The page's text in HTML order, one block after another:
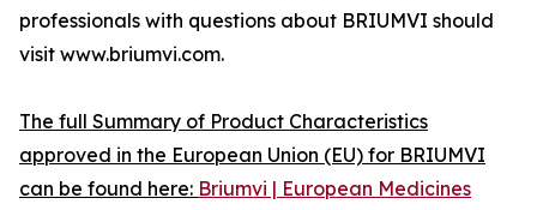
professionals with questions about BRIUMVI should
visit www.briumvi.com.
The full Summary of Product Characteristics
approved in the European Union (EU) for BRIUMVI
can be found here: Briumvi | European Medicines